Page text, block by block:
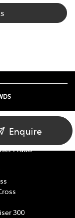
Enquire
Prado
300